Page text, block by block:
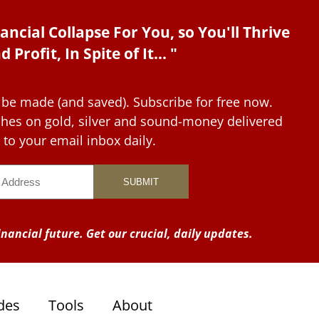
Collapse For You, so You'll Thrive
Profit, In Spite of It... "
made (and saved). Subscribe for free now.
on gold, silver and sound-money delivered
to your email inbox daily.
future. Get our crucial, daily updates.
Tools About